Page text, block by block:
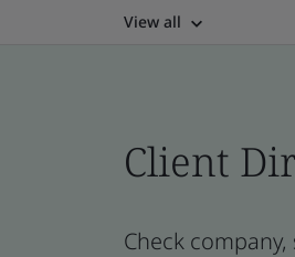
View all
Client
Check